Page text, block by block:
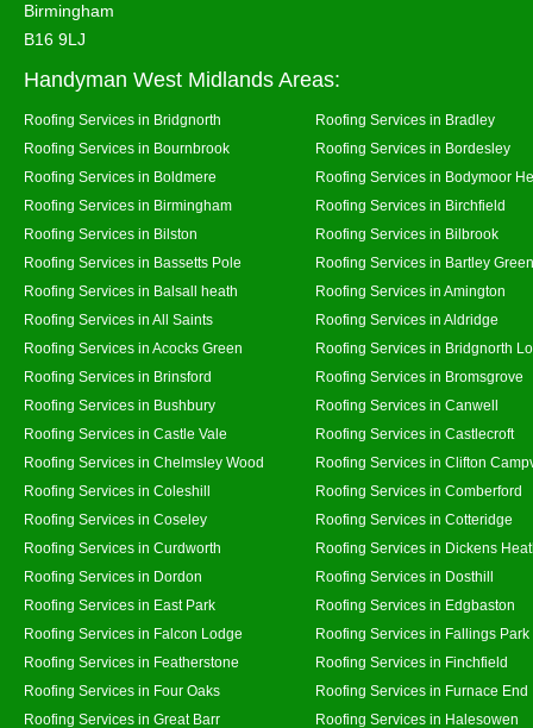
Birmingham
B16 9LJ
Handyman West Midlands Areas:
Roofing Services in Bridgnorth
Roofing Services in Bradley
Roofing Services in Bournbrook
Roofing Services in Bordesley
Roofing Services in Boldmere
Roofing Services in Bodymoor
Roofing Services in Birmingham
Roofing Services in Birchfield
Roofing Services in Bilston
Roofing Services in Bilbrook
Roofing Services in Bassetts Pole
Roofing Services in Bartley Green
Roofing Services in Balsall heath
Roofing Services in Amington
Roofing Services in All Saints
Roofing Services in Aldridge
Roofing Services in Acocks Green
Roofing Services in Bridgnorth
Roofing Services in Brinsford
Roofing Services in Bromsgrove
Roofing Services in Bushbury
Roofing Services in Canwell
Roofing Services in Castle Vale
Roofing Services in Castlecroft
Roofing Services in Chelmsley Wood
Roofing Services in Clifton
Roofing Services in Coleshill
Roofing Services in Comberford
Roofing Services in Coseley
Roofing Services in Cotteridge
Roofing Services in Curdworth
Roofing Services in Dickens
Roofing Services in Dordon
Roofing Services in Dosthill
Roofing Services in East Park
Roofing Services in Edgbaston
Roofing Services in Falcon Lodge
Roofing Services in Fallings Park
Roofing Services in Featherstone
Roofing Services in Finchfield
Roofing Services in Four Oaks
Roofing Services in Furnace End
Roofing Services in Great Barr
Roofing Services in Halesowen